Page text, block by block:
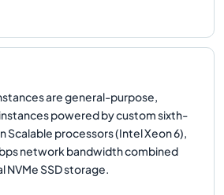
are general-purpose,
powered by custom sixth-
Scalable processors (Intel Xeon 6),
network bandwidth combined
SSD storage.